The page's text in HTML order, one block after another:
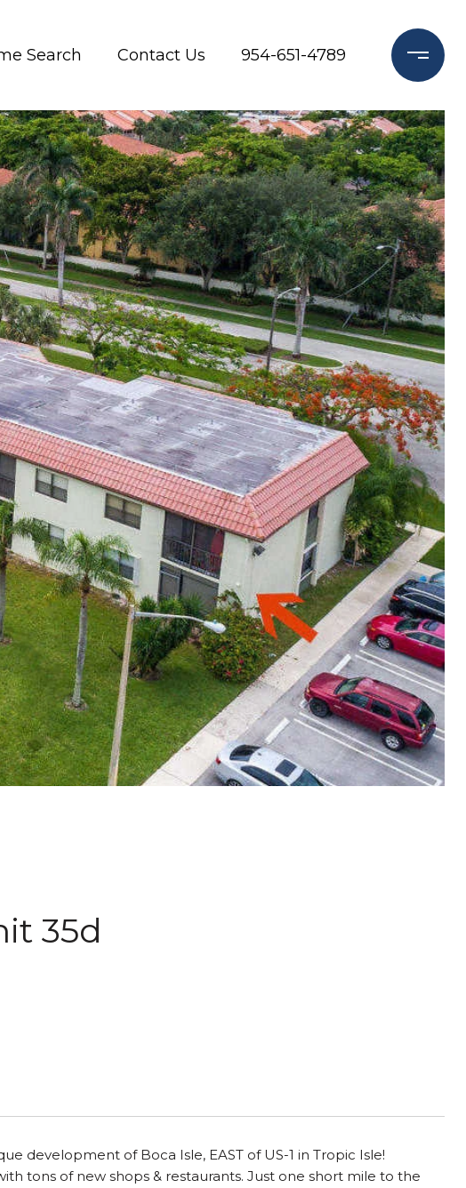
Search Contact Us 954-651-4789
35d
development of Boca Isle, EAST of US-1 in Tropic Isle!
tons of new shops & restaurants. Just one short mile to the